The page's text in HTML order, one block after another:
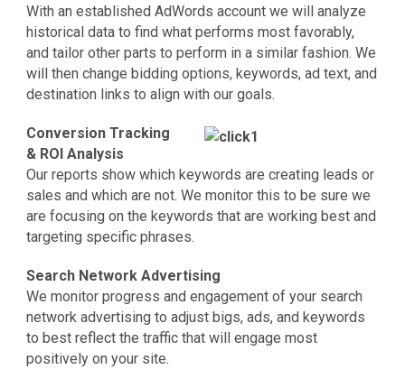
With an established AdWords account we will analyze
historical data to find what performs most favorably,
and tailor other parts to perform in a similar fashion. We
will then change bidding options, keywords, ad text, and
destination links to align with our goals.
Conversion Tracking
& ROI Analysis
Our reports show which keywords are creating leads or
sales and which are not. We monitor this to be sure we
are focusing on the keywords that are working best and
targeting specific phrases.
Search Network Advertising
We monitor progress and engagement of your search
network advertising to adjust bigs, ads, and keywords
to best reflect the traffic that will engage most
positively on your site.